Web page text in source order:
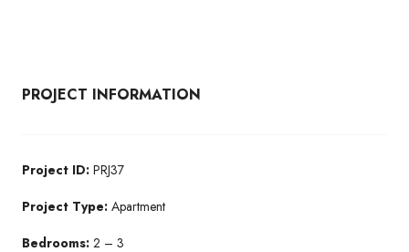
PROJECT INFORMATION
Project ID: PRJ37
Project Type: Apartment
Bedrooms: 2 – 3